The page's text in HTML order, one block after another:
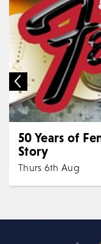
50 Years of
Story
Thurs 6th Aug
Music